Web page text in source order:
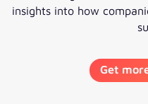
insights into how
Get